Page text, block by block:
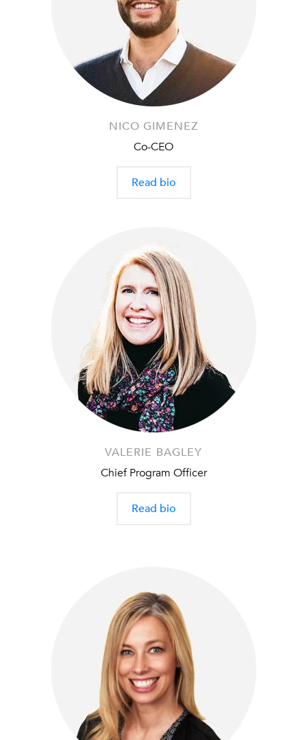
NICO GIMENEZ
Co-CEO
Read bio
VALERIE BAGLEY
Chief Program Officer
Read bio